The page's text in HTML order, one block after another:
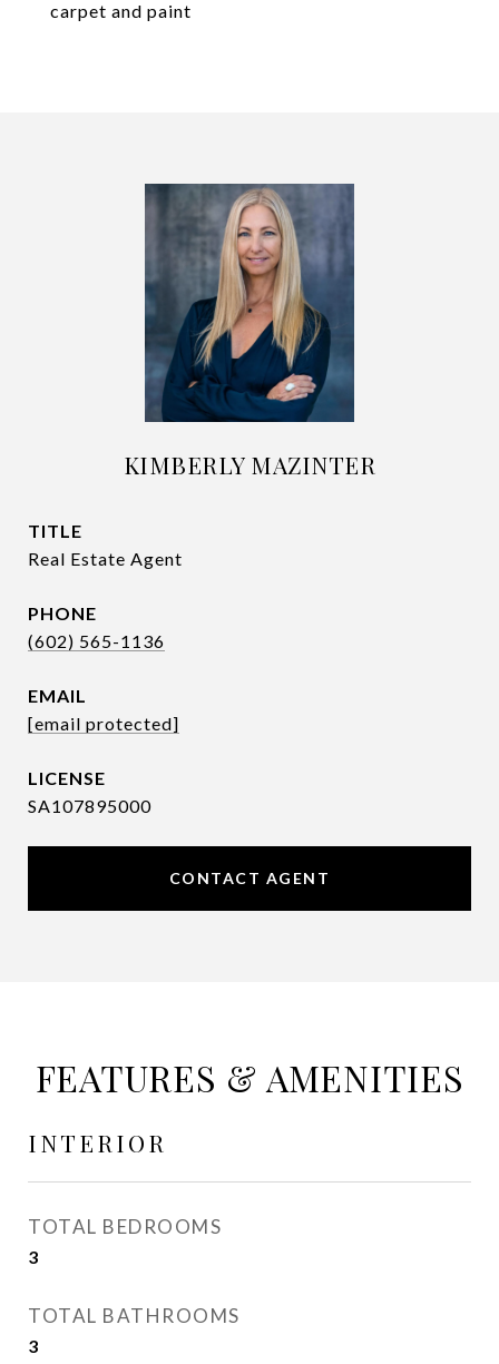
carpet and paint
KIMBERLY MAZINTER
TITLE
Real Estate Agent
PHONE
(602) 565-1136
EMAIL
[email protected]
SA107895000
CONTACT AGENT
FEATURES & AMENITIES
INTERIOR
TOTAL BEDROOMS
3
TOTAL BATHROOMS
3